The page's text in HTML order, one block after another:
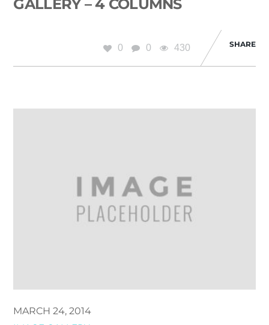
GALLERY – 4 COLUMNS
0 0 430 SHARE
MARCH 24, 2014